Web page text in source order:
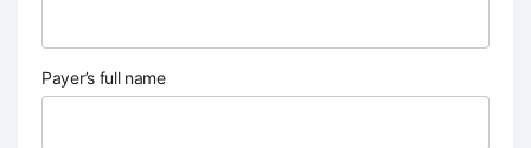
Payer’s full name